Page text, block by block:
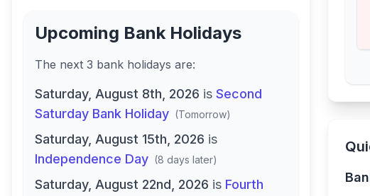
Upcoming Bank Holidays
The next 3 bank holidays are:
Saturday, August 8th, 2026 is Second
Saturday Bank Holiday (Tomorrow)
Saturday, August 15th, 2026 is
Independence Day (8 days later)
Saturday, August 22nd, 2026 is Fourth